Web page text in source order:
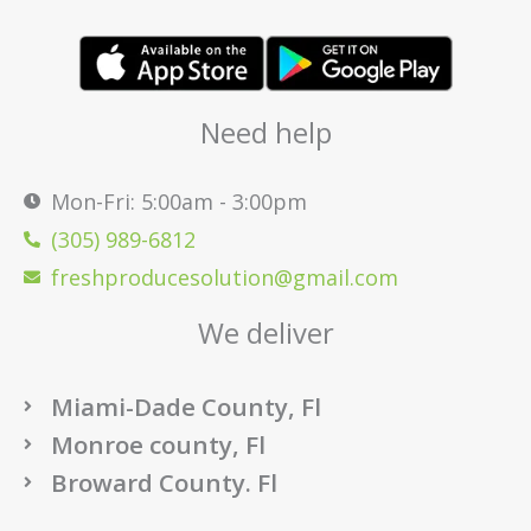
Need help
Mon-Fri: 5:00am - 3:00pm
(305) 989-6812
freshproducesolution@gmail.com
We deliver
Miami-Dade County, Fl
Monroe county, Fl
Broward County. Fl